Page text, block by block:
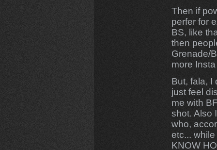
Then if
perfer for
BS, like
then
Grenade/
more
But, fala, I
just feel
me with
shot. Also
who,
etc...
KNOW